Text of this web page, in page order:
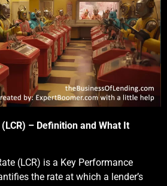
– Definition and What It
(LCR) is a Key Performance
the rate at which a lender’s